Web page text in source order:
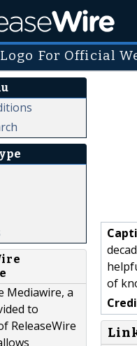
For Official
Mediawire, a
to
ReleaseWire
of